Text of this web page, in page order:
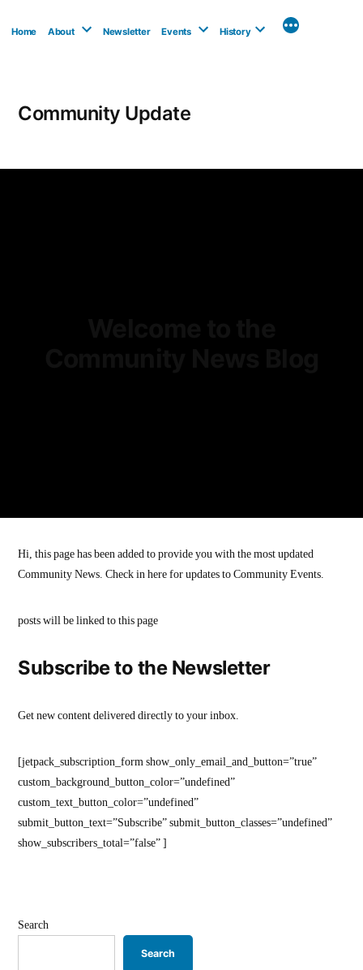
Home About Newsletter Events History
Community Update
Hi, this page has been added to provide you with the most updated
Community News. Check in here for updates to Community Events.
posts will be linked to this page
Subscribe to the Newsletter
Get new content delivered directly to your inbox.
[jetpack_subscription_form show_only_email_and_button=”true”
custom_background_button_color=”undefined”
custom_text_button_color=”undefined”
submit_button_text=”Subscribe” submit_button_classes=”undefined”
show_subscribers_total=”false” ]
Search
Search